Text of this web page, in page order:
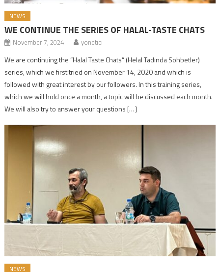
NEWS
WE CONTINUE THE SERIES OF HALAL-TASTE CHATS
November 7, 2024 yonetici
We are continuing the “Halal Taste Chats” (Helal Tadında Sohbetler)
series, which we first tried on November 14, 2020 and which is
followed with great interest by our followers. In this training series,
which we will hold once a month, a topic will be discussed each month.
We will also try to answer your questions […]
NEWS